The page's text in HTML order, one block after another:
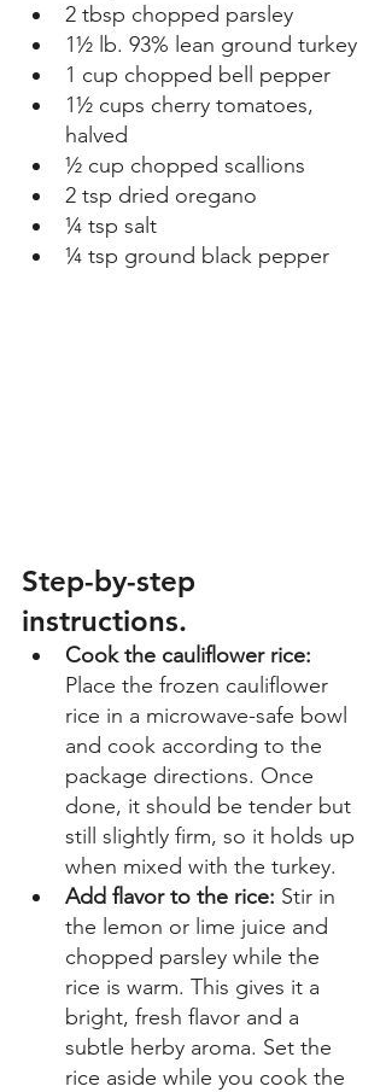
2 tbsp chopped parsley
1½ lb. 93% lean ground turkey
1 cup chopped bell pepper
1½ cups cherry tomatoes,
halved
½ cup chopped scallions
2 tsp dried oregano
¼ tsp salt
¼ tsp ground black pepper
Step-by-step
instructions.
Cook the cauliflower rice:
Place the frozen cauliflower
rice in a microwave-safe bowl
and cook according to the
package directions. Once
done, it should be tender but
still slightly firm, so it holds up
when mixed with the turkey.
Add flavor to the rice: Stir in
the lemon or lime juice and
chopped parsley while the
rice is warm. This gives it a
bright, fresh flavor and a
subtle herby aroma. Set the
rice aside while you cook the